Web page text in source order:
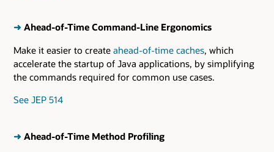
➜ Ahead-of-Time Command-Line Ergonomics
Make it easier to create ahead-of-time caches, which
accelerate the startup of Java applications, by simplifying
the commands required for common use cases.
See JEP 514
➜ Ahead-of-Time Method Profiling